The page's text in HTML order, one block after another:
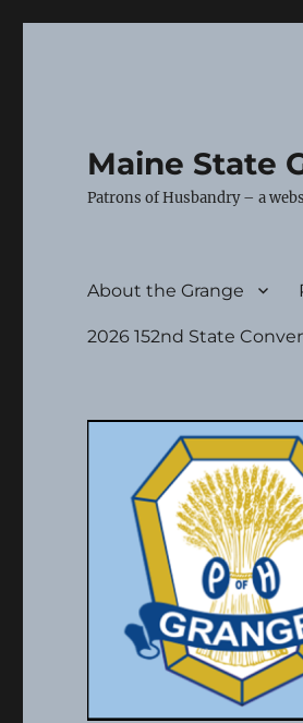
Maine State
Patrons of Husbandry – a
About the Grange
2026 152nd State